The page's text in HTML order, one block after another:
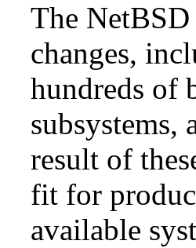
The
changes,
hundreds of
subsystems,
result of
fit for
available